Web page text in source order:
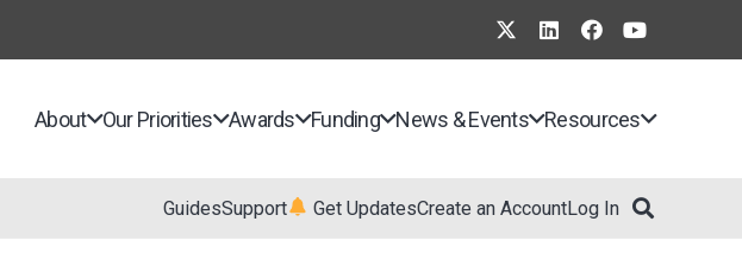
About Our Priorities Awards Funding News & Events Resources
GuidesSupport Get UpdatesCreate an AccountLog In